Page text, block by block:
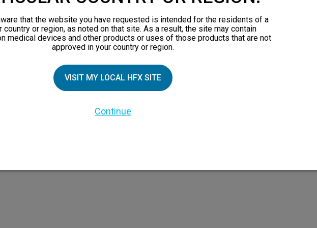
Family
HFX Coach logo, NEVRO, and the NEVRO logo are trademarks or registered
that the website you have requested is intended for the residents of a
country or region, as noted on that site. As a result, the site may contain
medical devices and other products or uses of those products that are not
approved in your country or region.
VISIT MY LOCAL HFX SITE
Continue